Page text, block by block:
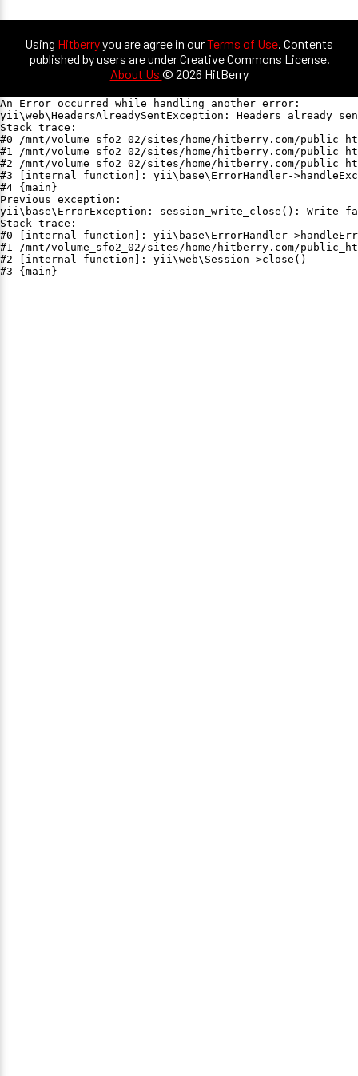
Using Hitberryyou are agree in ourTerms of Use. Contents
published by users are under Creative Commons License.
About Us © 2026 HitBerry
An Error occurred while handling another error:
yii\web\HeadersAlreadySentException: Headers already
Stack trace:
#0 /mnt/volume_sfo2_02/sites/home/hitberry.com/
#1 /mnt/volume_sfo2_02/sites/home/hitberry.com/
#2 /mnt/volume_sfo2_02/sites/home/hitberry.com/
#3 [internal function]: yii\base\ErrorHandler-
#4 {main}
Previous exception:
yii\base\ErrorException: session_write_close(): Write
Stack trace:
#0 [internal function]: yii\base\ErrorHandler-
#1 /mnt/volume_sfo2_02/sites/home/hitberry.com/
#2 [internal function]: yii\web\Session->close()
#3 {main}